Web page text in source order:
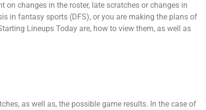
changes in the roster, late scratches or changes in
in fantasy sports (DFS), or you are making the plans of
Lineups Today are, how to view them, as well as
as well as, the possible game results. In the case of